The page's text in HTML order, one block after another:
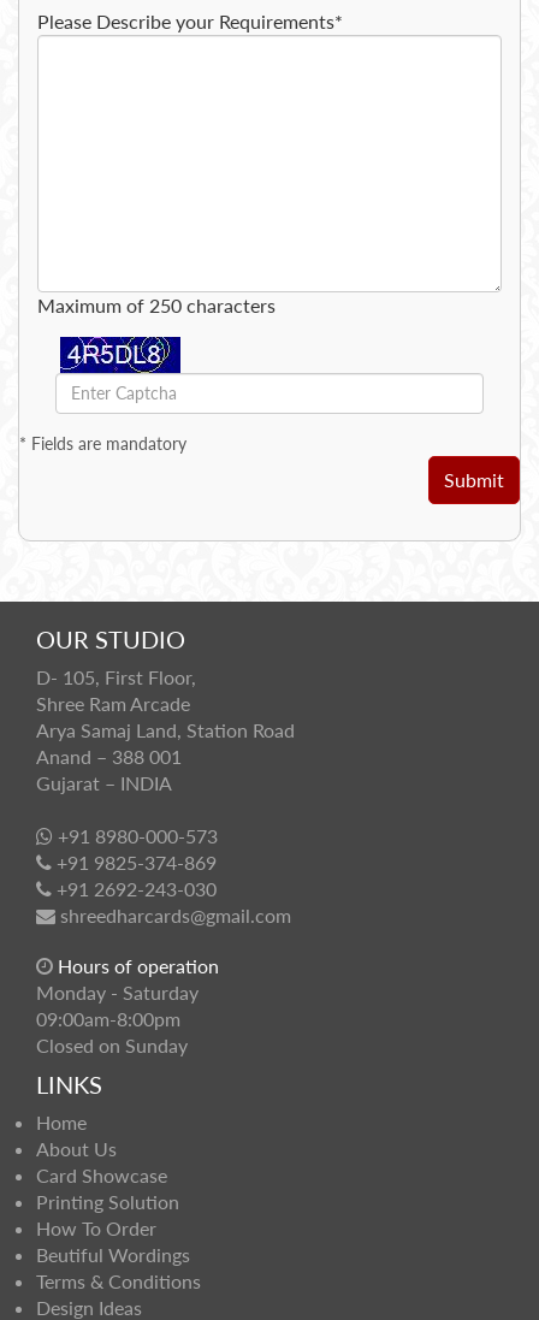
Please Describe your Requirements*
Maximum of 250 characters
* Fields are mandatory
Submit
OUR STUDIO
D- 105, First Floor,
Shree Ram Arcade
Arya Samaj Land, Station Road
Anand – 388 001
Gujarat – INDIA
+91 8980-000-573
+91 9825-374-869
+91 2692-243-030
shreedharcards@gmail.com
Hours of operation
Monday - Saturday
09:00am-8:00pm
Closed on Sunday
LINKS
Home
About Us
Card Showcase
Printing Solution
How To Order
Beutiful Wordings
Terms & Conditions
Design Ideas